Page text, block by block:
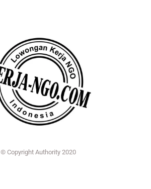
© Copyright Authority 2020